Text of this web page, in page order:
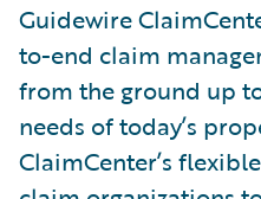
Guidewire
to-end claim
from the ground up
needs of today’s
ClaimCenter’s